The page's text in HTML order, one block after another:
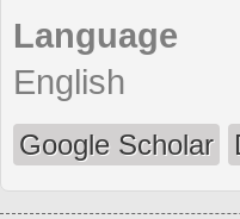
Language
English
Google Scholar